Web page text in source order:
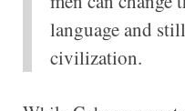
language and
civilization.